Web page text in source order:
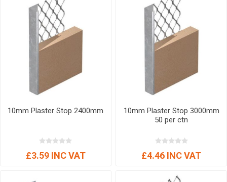
10mm Plaster Stop 2400mm
£3.59 INC VAT
10mm Plaster Stop 3000mm
50 per ctn
£4.46 INC VAT